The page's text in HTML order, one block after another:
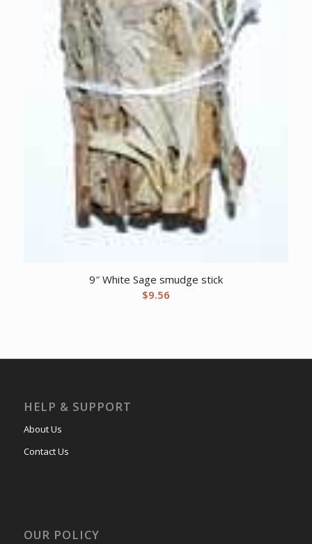
9″ White Sage smudge stick
$9.56
HELP & SUPPORT
About Us
Contact Us
OUR POLICY